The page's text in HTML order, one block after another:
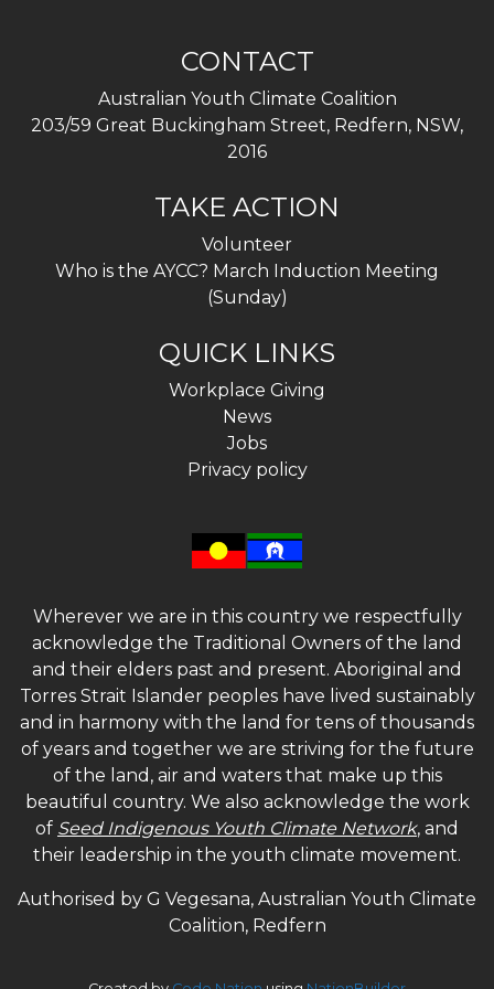
CONTACT
Australian Youth Climate Coalition
203/59 Great Buckingham Street, Redfern, NSW,
2016
TAKE ACTION
Volunteer
Who is the AYCC? March Induction Meeting
(Sunday)
QUICK LINKS
Workplace Giving
News
Jobs
Privacy policy
Wherever we are in this country we respectfully
acknowledge the Traditional Owners of the land
and their elders past and present. Aboriginal and
Torres Strait Islander peoples have lived sustainably
and in harmony with the land for tens of thousands
of years and together we are striving for the future
of the land, air and waters that make up this
beautiful country. We also acknowledge the work
of Seed Indigenous Youth Climate Network, and
their leadership in the youth climate movement.
Authorised by G Vegesana, Australian Youth Climate
Coalition, Redfern